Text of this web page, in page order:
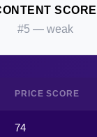
SCORE
#5 — weak
PRICE SCORE
74